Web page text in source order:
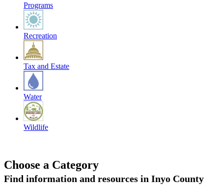
Programs
Recreation
Tax and Estate
Water
Wildlife
Choose a Category
Find information and resources in Inyo County